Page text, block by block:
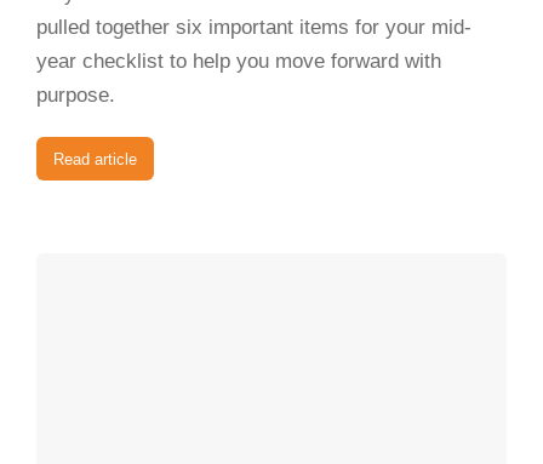
pulled together six important items for your mid-
year checklist to help you move forward with
purpose.
Read article